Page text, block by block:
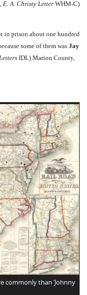
E. A. Christy Letter WHM-C)
in prison about one hundred
some of them was Jay
IDL) Marion County,
commonly than ‘Johnny